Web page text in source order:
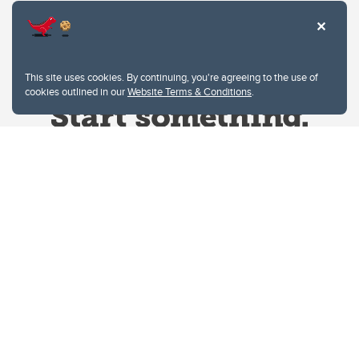
This site uses cookies. By continuing, you're agreeing to the use of
cookies outlined in ourWebsite Terms & Conditions.